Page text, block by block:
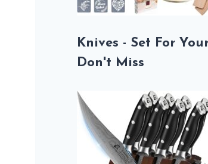
Knives - Set For
Don't Miss